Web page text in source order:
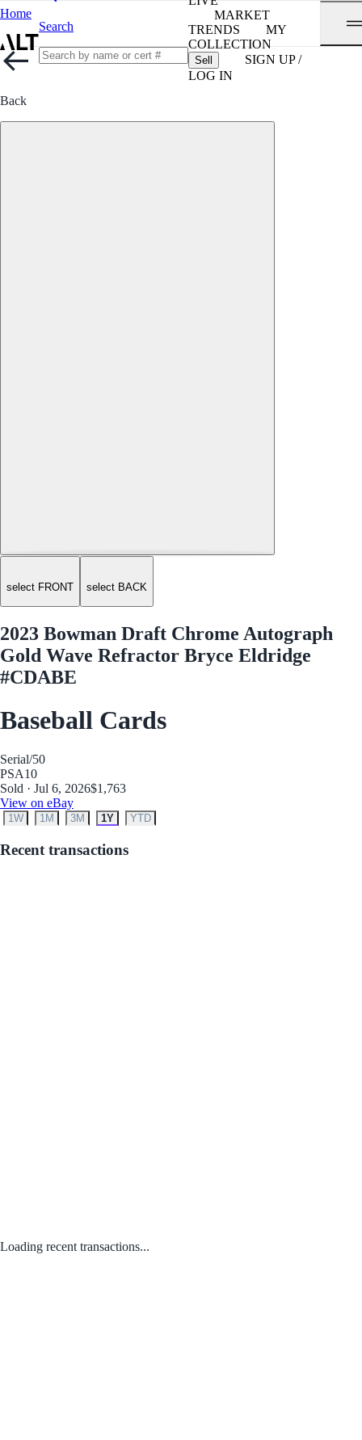
Home
Search
MARKET
TRENDS
MY
COLLECTION
Sell
SIGN UP /
LOG IN
Back
select FRONT select BACK
2023 Bowman Draft Chrome Autograph
Gold Wave Refractor Bryce Eldridge
#CDABE
Baseball Cards
Serial/50
PSA10
Sold · Jul 6, 2026$1,763
View on eBay
1W 1M 3M 1Y YTD
Recent transactions
Loading recent transactions...